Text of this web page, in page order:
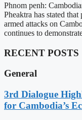
Phnom penh:
Pheaktra has stated
armed attacks on
continues to
RECENT POSTS
General
3rd Dialogue
for Cambodia’s